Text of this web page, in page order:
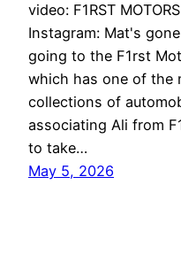
video: F1RST
Instagram: Mat's
going to the F1rst
which has one of the
collections of
associating Ali from
to take…
May 5, 2026